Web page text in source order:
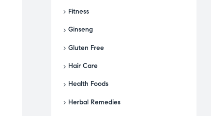
Fitness
Ginseng
Gluten Free
Hair Care
Health Foods
Herbal Remedies